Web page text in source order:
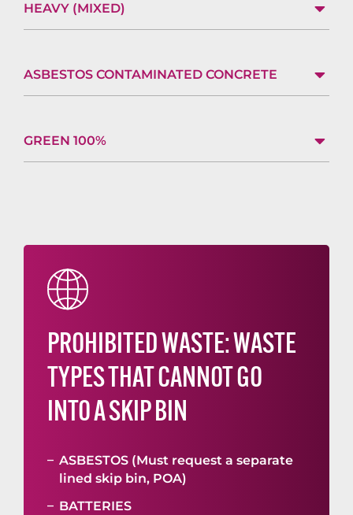
HEAVY (MIXED)
ASBESTOS CONTAMINATED CONCRETE
GREEN 100%
PROHIBITED WASTE: WASTE
TYPES THAT CANNOT GO
INTO A SKIP BIN
ASBESTOS (Must request a separate
lined skip bin, POA)
BATTERIES